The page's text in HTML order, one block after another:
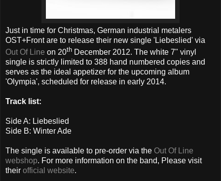
Just in time for Christmas, German industrial metalers
OST+Front are to release their new single 'Liebeslied' via
Out Of Line on 20th December 2012. The white 7" vinyl
single is strictly limited to 388 hand numbered copies and
serves as the ideal appetizer for the upcoming album
'Olympia', scheduled for release in early 2014.
Track list:
Side A: Liebeslied
Side B: Winter Ade
The single is available to pre-order via the Out Of Line
webshop. For more information on the band, Please visit
their official website.